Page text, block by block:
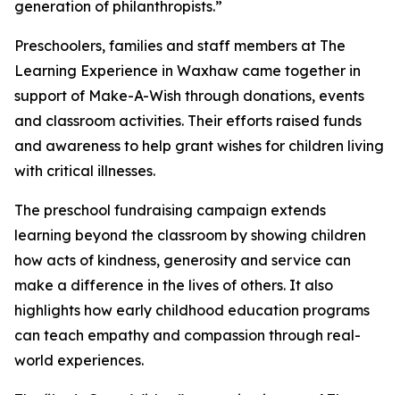
generation of philanthropists.”
Preschoolers, families and staff members at The
Learning Experience in Waxhaw came together in
support of Make-A-Wish through donations, events
and classroom activities. Their efforts raised funds
and awareness to help grant wishes for children living
with critical illnesses.
The preschool fundraising campaign extends
learning beyond the classroom by showing children
how acts of kindness, generosity and service can
make a difference in the lives of others. It also
highlights how early childhood education programs
can teach empathy and compassion through real-
world experiences.